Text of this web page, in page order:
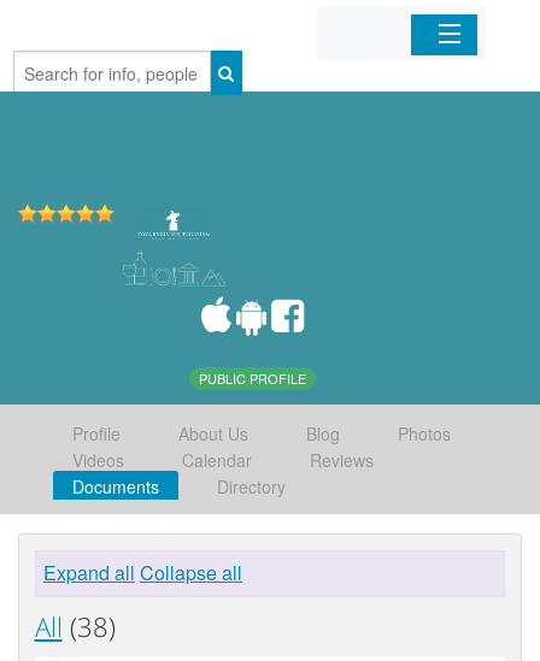
Home
PUBLIC PROFILE
Profile About Us Blog
Photos
Videos
Calendar
Reviews
Documents
Directory
Expand all Collapse all
All (38)